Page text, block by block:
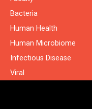
Bacteria
Human Health
Human Microbiome
Infectious Disease
Viral